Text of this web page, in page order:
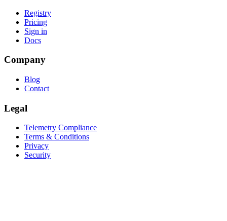
Registry
Pricing
Sign in
Docs
Company
Blog
Contact
Legal
Telemetry Compliance
Terms & Conditions
Privacy
Security